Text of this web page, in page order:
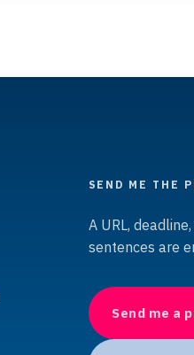
SEND ME THE
A URL,
sentences are
Send me a